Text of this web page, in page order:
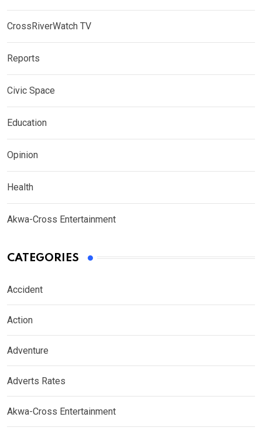
CrossRiverWatch TV
Reports
Civic Space
Education
Opinion
Health
Akwa-Cross Entertainment
CATEGORIES
Accident
Action
Adventure
Adverts Rates
Akwa-Cross Entertainment